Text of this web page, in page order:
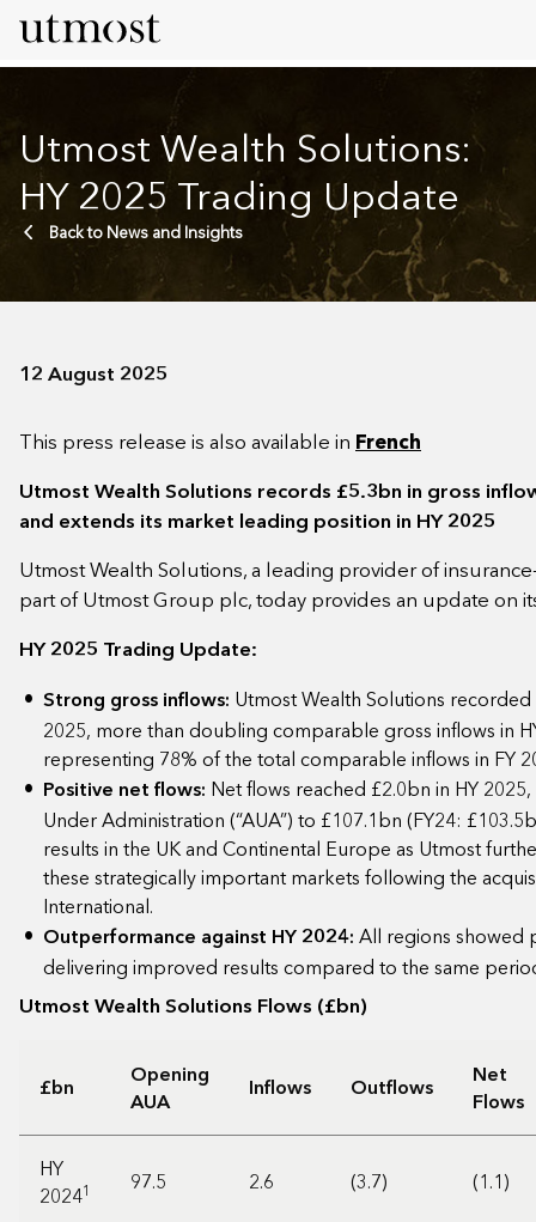
Back to News and Insights
Utmost Wealth Solutions:
HY 2025 Trading Update
12 August 2025
This press release is also available in French
Utmost Wealth Solutions records £5.3bn in gross
and extends its market leading position in HY 2025
Utmost Wealth Solutions, a leading provider of
part of Utmost Group plc, today provides an update on
HY 2025 Trading Update:
Strong gross inflows: Utmost Wealth Solutions
2025, more than doubling comparable gross inflows in
representing 78% of the total comparable inflows in FY
Positive net flows: Net flows reached £2.0bn in HY
Under Administration (“AUA”) to £107.1bn (FY24:
results in the UK and Continental Europe as Utmost
these strategically important markets following the
International.
Outperformance against HY 2024: All regions showed
delivering improved results compared to the same
Utmost Wealth Solutions Flows (£bn)
£bn
Opening
AUA
Inflows Outflows
Net
Flows
HY
20241 97.5 2.6 (3.7) (1.1)